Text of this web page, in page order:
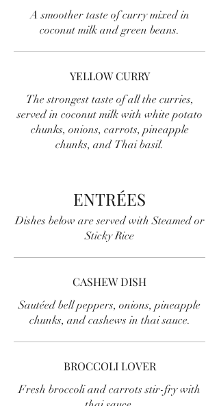
A smoother taste of curry mixed in
coconut milk and green beans.
YELLOW CURRY
The strongest taste of all the curries,
served in coconut milk with white potato
chunks, onions, carrots, pineapple
chunks, and Thai basil.
ENTRÉES
Dishes below are served with Steamed or
Sticky Rice
CASHEW DISH
Sautéed bell peppers, onions, pineapple
chunks, and cashews in thai sauce.
BROCCOLI LOVER
Fresh broccoli and carrots stir-fry with